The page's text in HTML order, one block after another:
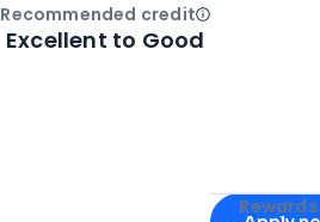
Apply for
Recommended creditOpen
Excellent to Good